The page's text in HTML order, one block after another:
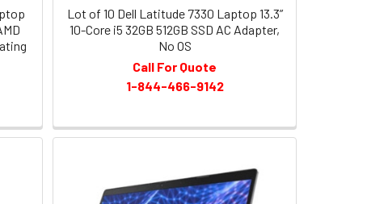
Lot of 10 Dell Latitude 7330 Laptop 13.3”
10-Core i5 32GB 512GB SSD AC Adapter,
No OS
Call For Quote
1-844-466-9142